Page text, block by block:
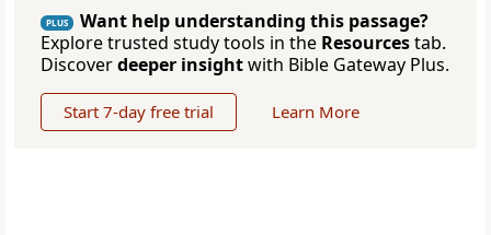
PLUS
Want help understanding this passage?
Explore trusted study tools in the Resourcestab.
Discoverdeeper insightwith Bible Gateway Plus.
Start 7-day free trial Learn More